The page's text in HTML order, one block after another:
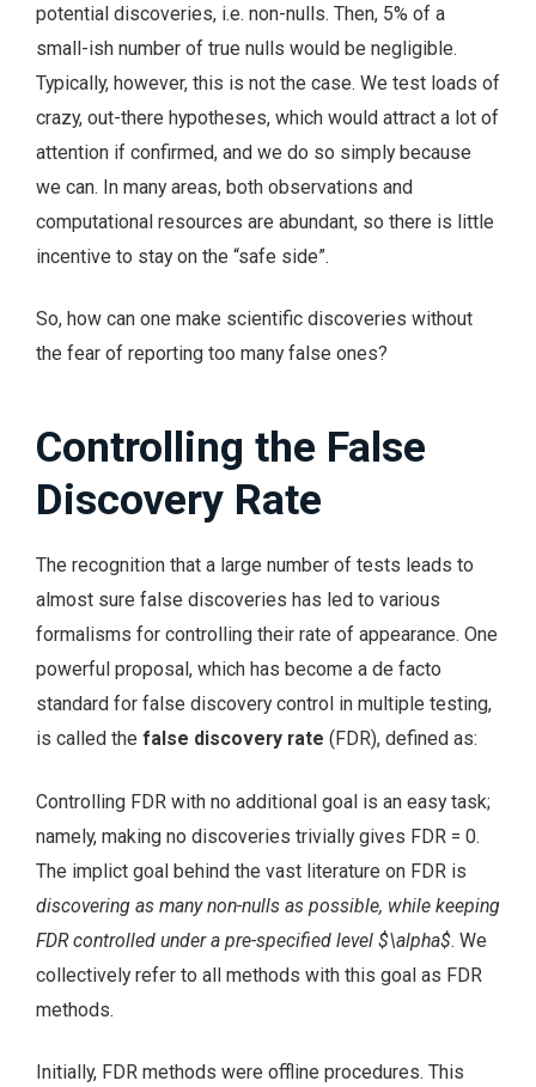
potential discoveries, i.e. non-nulls. Then, 5% of a
small-ish number of true nulls would be negligible.
Typically, however, this is not the case. We test loads of
crazy, out-there hypotheses, which would attract a lot of
attention if confirmed, and we do so simply because
we can. In many areas, both observations and
computational resources are abundant, so there is little
incentive to stay on the “safe side”.
So, how can one make scientific discoveries without
the fear of reporting too many false ones?
Controlling the False
Discovery Rate
The recognition that a large number of tests leads to
almost sure false discoveries has led to various
formalisms for controlling their rate of appearance. One
powerful proposal, which has become a de facto
standard for false discovery control in multiple testing,
is called the false discovery rate (FDR), defined as:
Controlling FDR with no additional goal is an easy task;
namely, making no discoveries trivially gives FDR = 0.
The implict goal behind the vast literature on FDR is
discovering as many non-nulls as possible, while keeping
FDR controlled under a pre-specified level $\alpha$. We
collectively refer to all methods with this goal as FDR
methods.
Initially, FDR methods were offline procedures. This